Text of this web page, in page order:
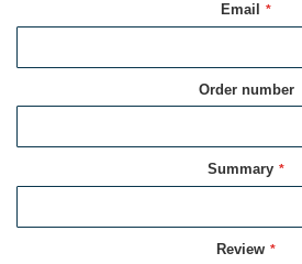
Email
Order number
Summary
Review